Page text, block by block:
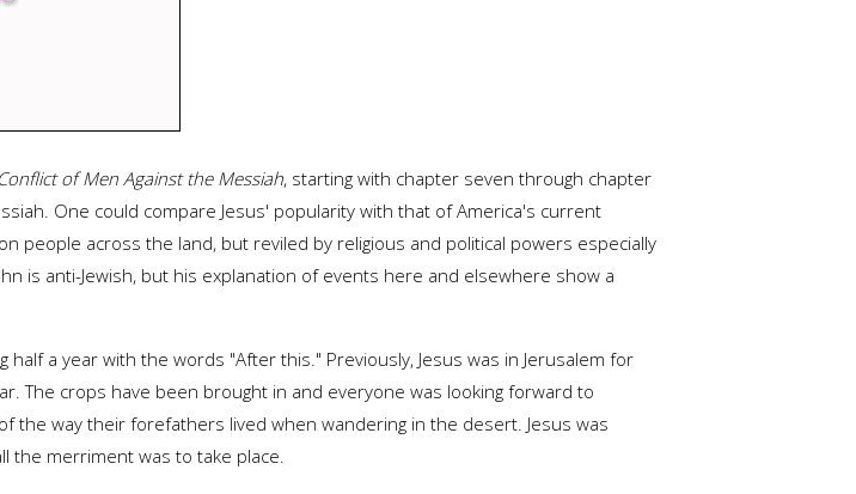
of Men Against the Messiah, starting with chapter seven through chapter
One could compare Jesus' popularity with that of America's current
people across the land, but reviled by religious and political powers especially
is anti-Jewish, but his explanation of events here and elsewhere show a
a year with the words "After this." Previously, Jesus was in Jerusalem for
The crops have been brought in and everyone was looking forward to
the way their forefathers lived when wandering in the desert. Jesus was
the merriment was to take place.